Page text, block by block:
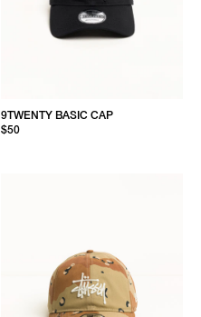
9TWENTY BASIC CAP
$50